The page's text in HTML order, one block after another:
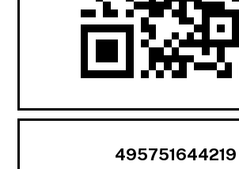
495751644219